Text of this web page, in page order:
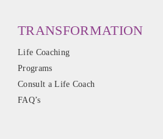
TRANSFORMATION
Life Coaching
Programs
Consult a Life Coach
FAQ’s